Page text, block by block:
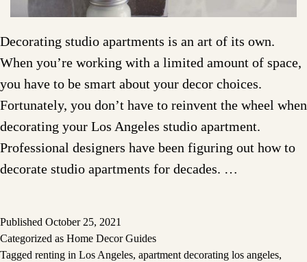
Decorating studio apartments is an art of its own.
When you’re working with a limited amount of space,
you have to be smart about your decor choices.
Fortunately, you don’t have to reinvent the wheel when
decorating your Los Angeles studio apartment.
Professional designers have been figuring out how to
decorate studio apartments for decades. …
Published October 25, 2021
Categorized as Home Decor Guides
Tagged renting in Los Angeles, apartment decorating los angeles,